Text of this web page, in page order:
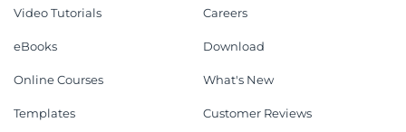
Video Tutorials
eBooks
Online Courses
Templates
Careers
Download
What's New
Customer Reviews